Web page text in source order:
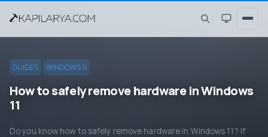
GUIDES WINDOWS 11
How to safely remove hardware in Windows
11
Do you know how to safely remove hardware in Windows 11? If